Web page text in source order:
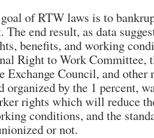
of RTW laws is to
The end result, as data
benefits, and working
Right to Work Committee,
Exchange Council, and
organized by the 1 percent,
rights which will reduce
conditions, and the
or not.